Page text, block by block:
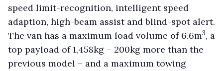
speed limit-recognition, intelligent speed
adaption, high-beam assist and blind-spot alert.
The van has a maximum load volume of 6.6m3, a
top payload of 1,458kg – 200kg more than the
previous model – and a maximum towing